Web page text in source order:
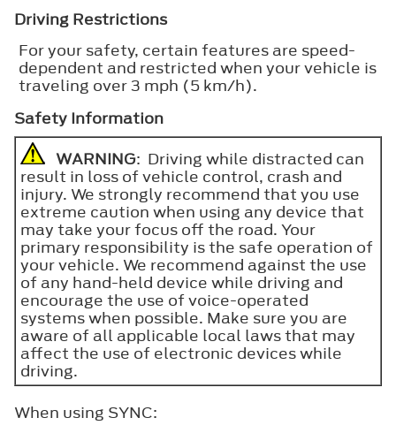
Driving Restrictions
For your safety, certain features are speed-
dependent and restricted when your vehicle is
traveling over 3 mph (5 km/h).
Safety Information
WARNING: Driving while distracted can
result in loss of vehicle control, crash and
injury. We strongly recommend that you use
extreme caution when using any device that
may take your focus off the road. Your
primary responsibility is the safe operation of
your vehicle. We recommend against the use
of any hand-held device while driving and
encourage the use of voice-operated
systems when possible. Make sure you are
aware of all applicable local laws that may
affect the use of electronic devices while
driving.
When using SYNC: